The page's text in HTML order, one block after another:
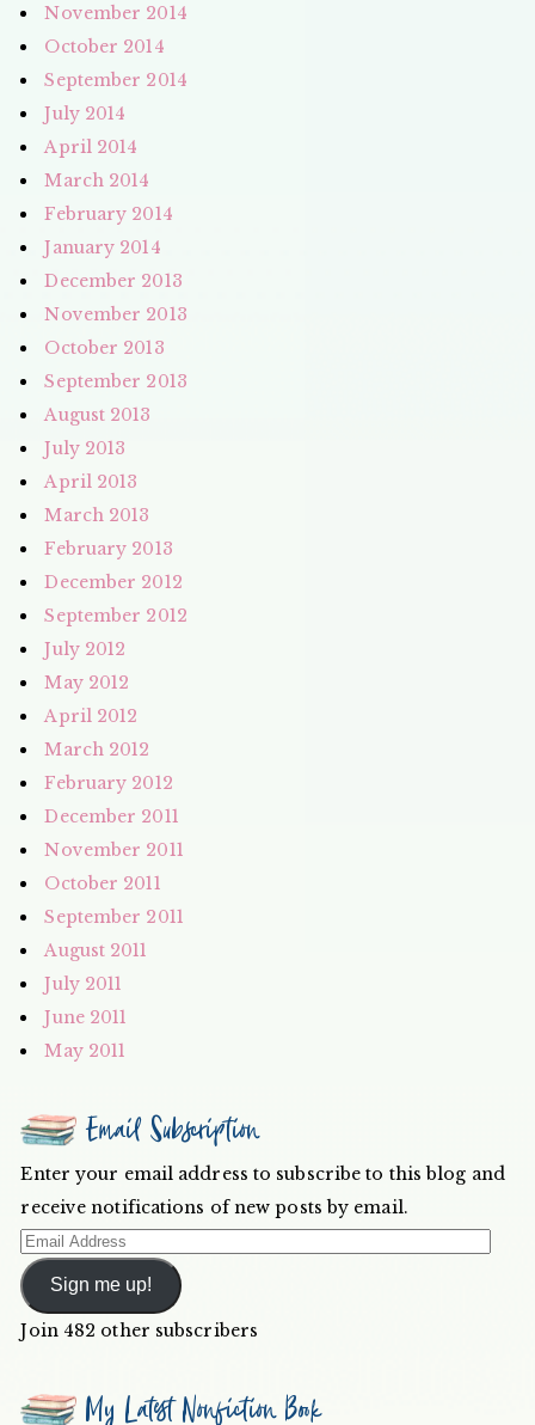
November 2014
October 2014
September 2014
July 2014
April 2014
March 2014
February 2014
January 2014
December 2013
November 2013
October 2013
September 2013
August 2013
July 2013
April 2013
March 2013
February 2013
December 2012
September 2012
July 2012
May 2012
April 2012
March 2012
February 2012
December 2011
November 2011
October 2011
September 2011
August 2011
July 2011
June 2011
May 2011
Email Subscription
Enter your email address to subscribe to this blog and
receive notifications of new posts by email.
Email
Address
Sign me up!
Join 482 other subscribers
My Latest Nonfiction Book